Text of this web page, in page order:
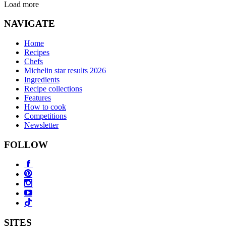
Load more
NAVIGATE
Home
Recipes
Chefs
Michelin star results 2026
Ingredients
Recipe collections
Features
How to cook
Competitions
Newsletter
FOLLOW
SITES